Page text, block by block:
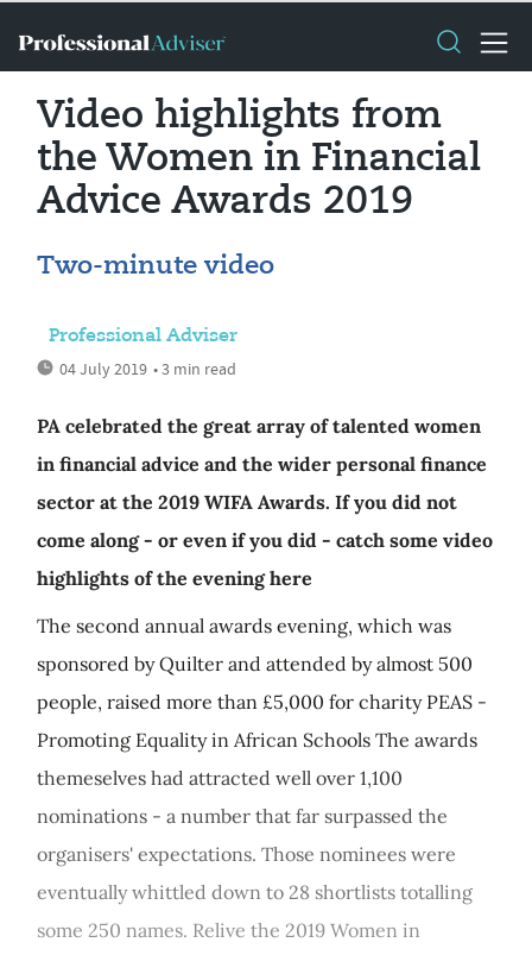
Video highlights from
the Women in Financial
Advice Awards 2019
Two-minute video
Professional Adviser
04 July 2019 • 3 min read
PA celebrated the great array of talented women
in financial advice and the wider personal finance
sector at the 2019 WIFA Awards. If you did not
come along - or even if you did - catch some video
highlights of the evening here
The second annual awards evening, which was
sponsored by Quilter and attended by almost 500
people, raised more than £5,000 for charity PEAS -
Promoting Equality in African Schools The awards
themeselves had attracted well over 1,100
nominations - a number that far surpassed the
organisers' expectations. Those nominees were
eventually whittled down to 28 shortlists totalling
some 250 names. Relive the 2019 Women in